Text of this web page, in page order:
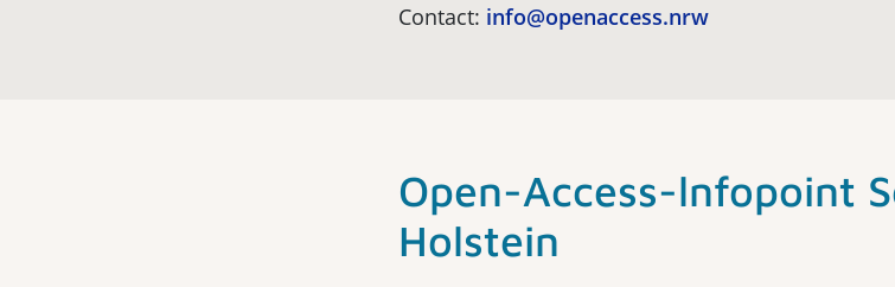
Contact: info@openaccess.nrw
Open-Access-lnfopoint
Holstein